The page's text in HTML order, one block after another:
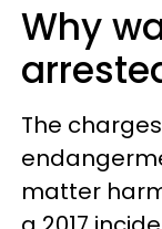
Why
The
matter